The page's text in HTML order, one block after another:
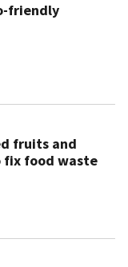
friendly
fruits and
fix food waste